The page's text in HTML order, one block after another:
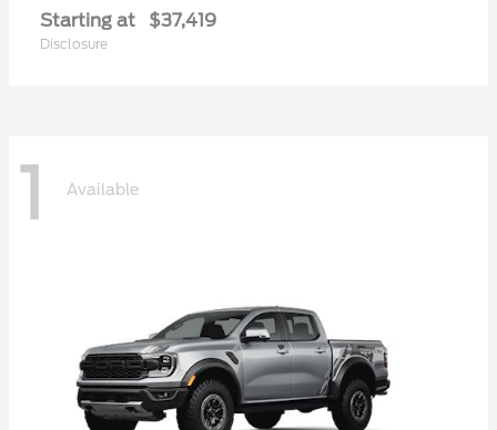
Starting at $37,419
Disclosure
1 Available